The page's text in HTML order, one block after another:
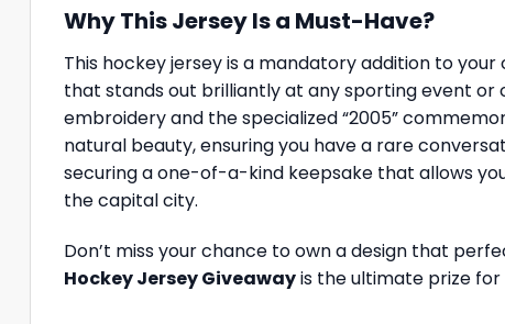
Why This Jersey Is a Must-Have?
This hockey jersey is a mandatory addition to
that stands out brilliantly at any sporting event or
embroidery and the specialized “2005”
natural beauty, ensuring you have a rare
securing a one-of-a-kind keepsake that allows
the capital city.
Don’t miss your chance to own a design that
Hockey Jersey Giveawayis the ultimate prize